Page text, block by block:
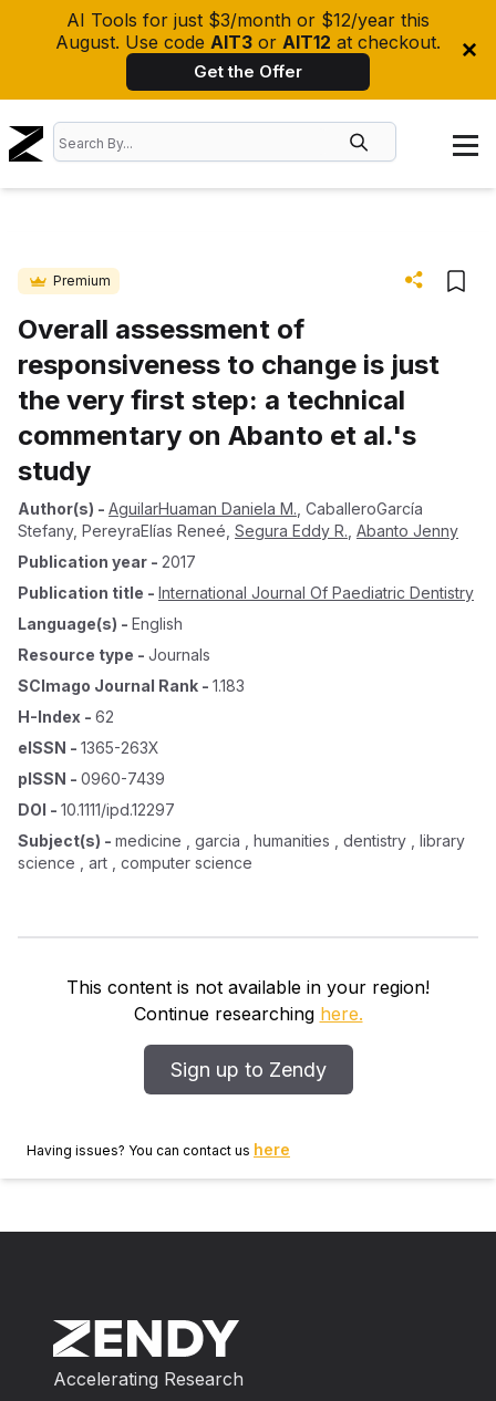
AI Tools for just $3/month or $12/year this
August. Use code AIT3 or AIT12 at checkout.
Get the Offer
Premium
Overall assessment of
responsiveness to change is just
the very first step: a technical
commentary on Abanto et al.'s
study
Author(s) - AguilarHuaman Daniela M. CaballeroGarcía
Stefany, PereyraElías Reneé Segura Eddy R. Abanto Jenny
Publication year - 2017
Publication title - International Journal Of Paediatric Dentistry
Language(s) - English
Resource type - Journals
SCImago Journal Rank - 1.183
H-Index - 62
eISSN - 1365-263X
pISSN - 0960-7439
DOI - 10.1111/ipd.12297
Subject(s) - medicine , garcia , humanities , dentistry , library
science , art , computer science
This content is not available in your region!
Continue researching here.
Sign up to Zendy
Having issues? You can contact us here
Accelerating Research